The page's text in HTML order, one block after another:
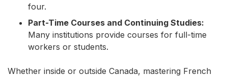
four.
Part-Time Courses and Continuing Studies:
Many institutions provide courses for full-time
workers or students.
Whether inside or outside Canada, mastering French